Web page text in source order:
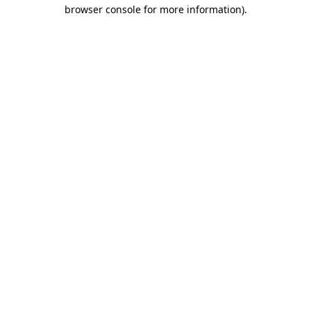
browser console for more information).